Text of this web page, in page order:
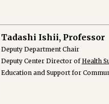
Tadashi Ishii, Professor
Deputy Department Chair
Deputy Center Director ofHealth
Education and Support for